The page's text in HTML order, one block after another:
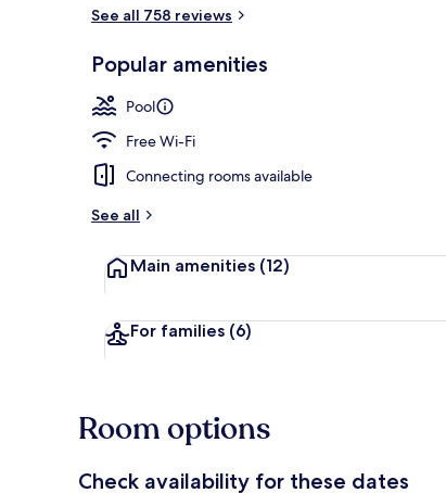
See all 758 reviews
Popular amenities
Pool
Free Wi-Fi
Connecting rooms available
See all
Main amenities (12)
For families (6)
Room options
Check availability for these dates